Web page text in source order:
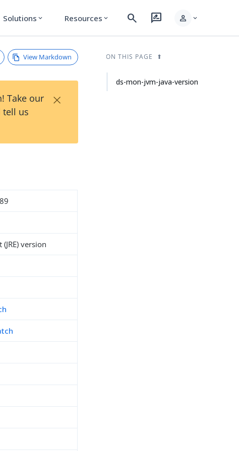
Solutions expand_more Resources expand_more search rate_review person expand_more
View Markdown
Take our
tell us
×
version
ON THIS PAGE
ds-mon-jvm-java-version